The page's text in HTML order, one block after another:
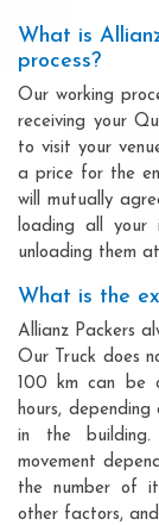
What is
process?
Our working
receiving your
to visit your
a price for the
will mutually
loading all your
unloading them
What is the
Allianz Packers
Our Truck does
100 km can be
hours,
in the building.
movement
the number of
other factors,